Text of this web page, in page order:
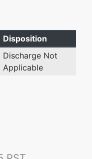
Disposition
Discharge Not
Applicable